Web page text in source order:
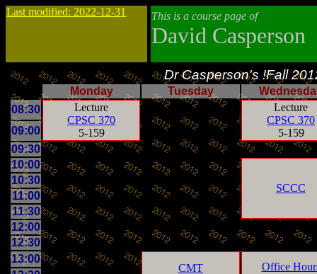
Last modified: 2022-12-31 This is a course page of
David Casperson
Dr Casperson's !Fall
Monday Tuesday
08:30
Lecture
CPSC 370
5-159
Lecture
CPSC 370
5-159
09:00
09:30
10:00
SCCC
10:30
11:00
11:30
12:00
12:30
13:00
CMT
Office